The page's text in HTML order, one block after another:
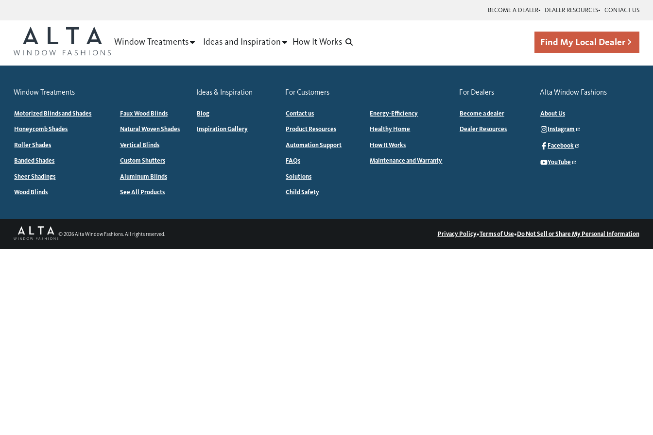
BECOME A DEALER DEALER RESOURCES CONTACT US
Window Treatments Ideas and Inspiration How It Works Find My Local Dealer
Window Treatments
Motorized Blinds and Shades
Honeycomb Shades
Roller Shades
Banded Shades
Sheer Shadings
Wood Blinds
Faux Wood Blinds
Natural Woven Shades
Vertical Blinds
Custom Shutters
Aluminum Blinds
See All Products
Ideas & Inspiration
Blog
Inspiration Gallery
For Customers
Contact us
Product Resources
Automation Support
FAQs
Solutions
Child Safety
Energy-Efficiency
Healthy Home
How It Works
Maintenance and Warranty
For Dealers
Become a dealer
Dealer Resources
Alta Window Fashions
About Us
Instagram
Facebook
YouTube
©2026Alta Window Fashions. All rights reserved. Privacy Policy•Terms of Use•Do Not Sell or Share My Personal Information